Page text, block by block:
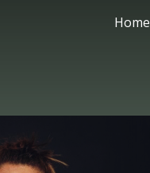
Home